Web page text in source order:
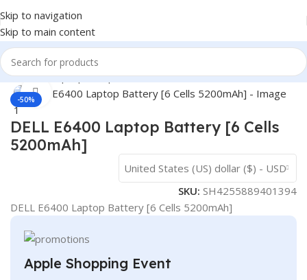
Skip to navigation
Skip to main content
Home/- Laptop Components/Batteries/Dell Batteries
-50%
Click to enlarge
DELL E6400 Laptop Battery [6 Cells
5200mAh]
United States (US) dollar ($) - USD
SKU: SH4255889401394
DELL E6400 Laptop Battery [6 Cells 5200mAh]
Apple Shopping Event